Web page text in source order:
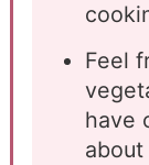
Feel
have